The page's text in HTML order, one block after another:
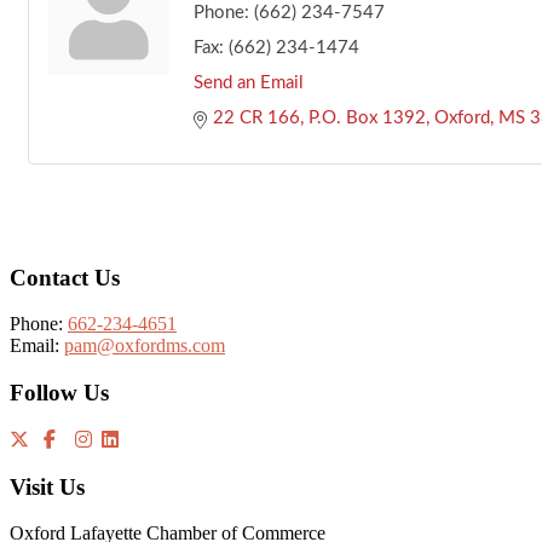
Phone: (662) 234-7547
Fax: (662) 234-1474
Send an Email
22 CR 166
P.O. Box 1392 Oxford MS
Contact Us
Phone: 662-234-4651
Email: pam@oxfordms.com
Follow Us
Visit Us
Oxford Lafayette Chamber of Commerce